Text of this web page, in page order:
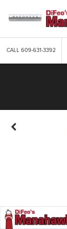
CALL609-631-3392